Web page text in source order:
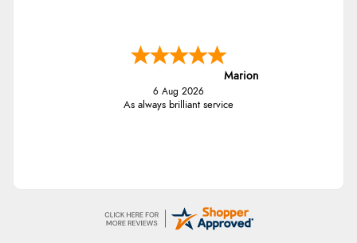
Marion
6 Aug 2026
As always brilliant service